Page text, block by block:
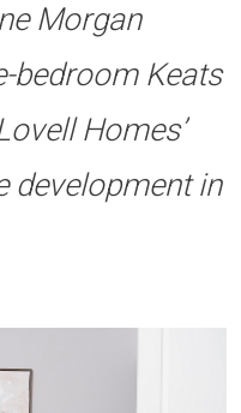
Morgan
bedroom Keats
Homes’
development in